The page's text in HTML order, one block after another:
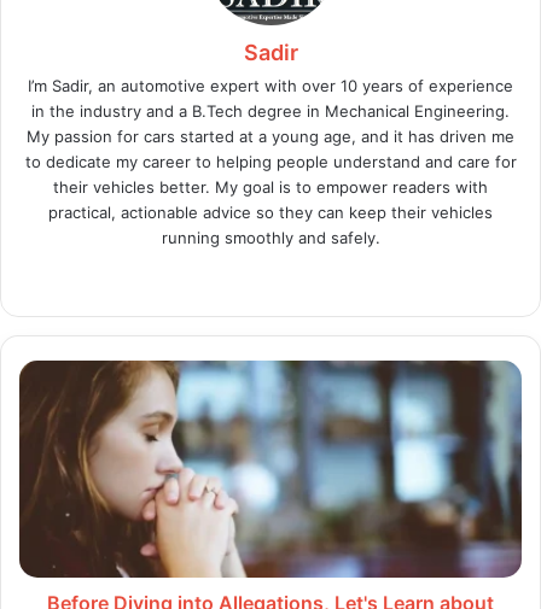
Sadir
I’m Sadir, an automotive expert with over 10 years of experience
in the industry and a B.Tech degree in Mechanical Engineering.
My passion for cars started at a young age, and it has driven me
to dedicate my career to helping people understand and care for
their vehicles better. My goal is to empower readers with
practical, actionable advice so they can keep their vehicles
running smoothly and safely.
Before
Allegations,
Let's
Roots
Before Diving into Allegations, Let's Learn about